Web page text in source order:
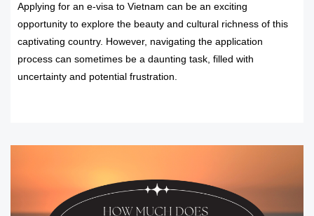
Applying for an e-visa to Vietnam can be an exciting
opportunity to explore the beauty and cultural richness of this
captivating country. However, navigating the application
process can sometimes be a daunting task, filled with
uncertainty and potential frustration.